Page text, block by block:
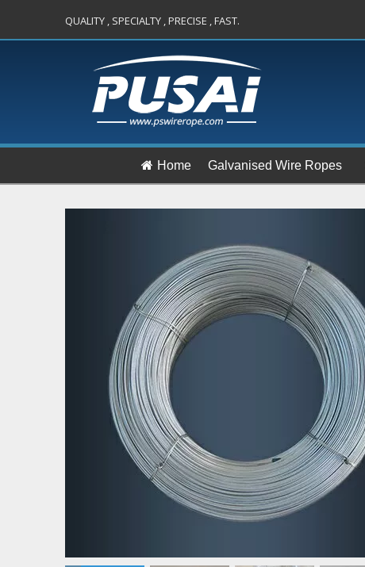
QUALITY , SPECIALTY , PRECISE , FAST.
Home Galvanised Wire Ropes